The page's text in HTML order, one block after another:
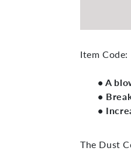
Item Code:
• A
•
•
The Dust